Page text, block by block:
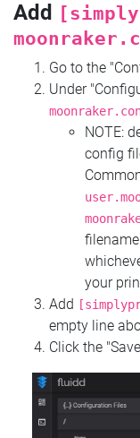
Add
Go to the
Under
NOTE:
config
your
Add
empty line
Click the